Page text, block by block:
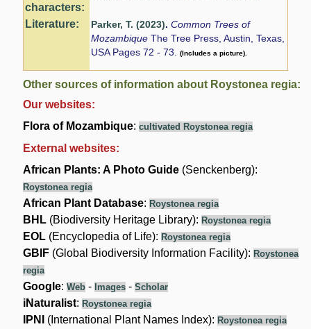
characters:
Literature: Parker, T. (2023).Common Trees of
MozambiqueThe Tree Press, Austin, Texas,
USA Pages 72 - 73.(Includes a picture).
Other sources of information about Roystonea regia:
Our websites:
Flora of Mozambique:cultivated Roystonea regia
External websites:
African Plants: A Photo Guide (Senckenberg):
Roystonea regia
African Plant Database: Roystonea regia
BHL (Biodiversity Heritage Library): Roystonea regia
EOL (Encyclopedia of Life): Roystonea regia
GBIF (Global Biodiversity Information Facility): Roystonea
regia
Google:Web - Images -Scholar
iNaturalist: Roystonea regia
IPNI (International Plant Names Index): Roystonea regia